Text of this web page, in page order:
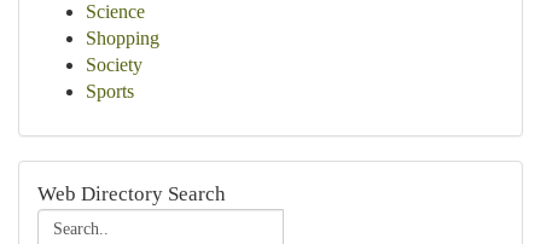
Science
Shopping
Society
Sports
Web Directory Search